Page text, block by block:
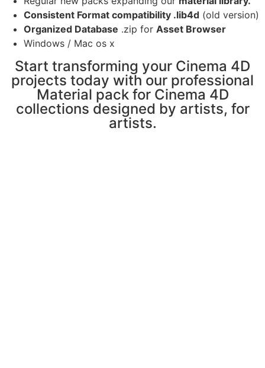
Consistent Format compatibility .lib4d (old version)
Organized Database .zip for Asset Browser
Windows / Mac os x
Start transforming your Cinema 4D
projects today with our professional
Material pack for Cinema 4D
collections designed by artists, for
artists.